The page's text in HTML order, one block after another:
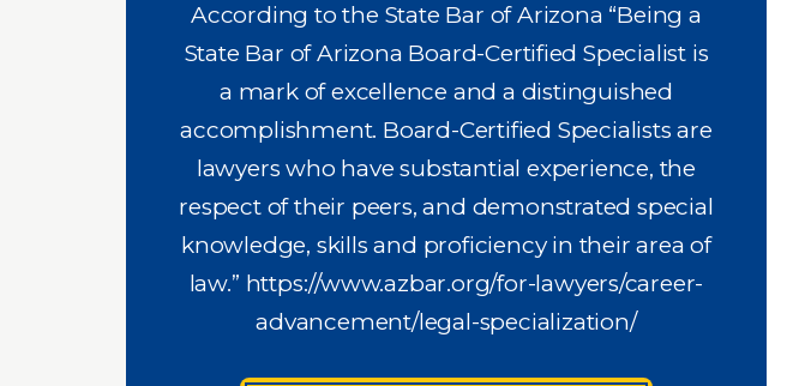
According to the State Bar of Arizona “Being a
State Bar of Arizona Board-Certified Specialist is
a mark of excellence and a distinguished
accomplishment. Board-Certified Specialists are
lawyers who have substantial experience, the
respect of their peers, and demonstrated special
knowledge, skills and proficiency in their area of
law.” https://www.azbar.org/for-lawyers/career-
advancement/legal-specialization/